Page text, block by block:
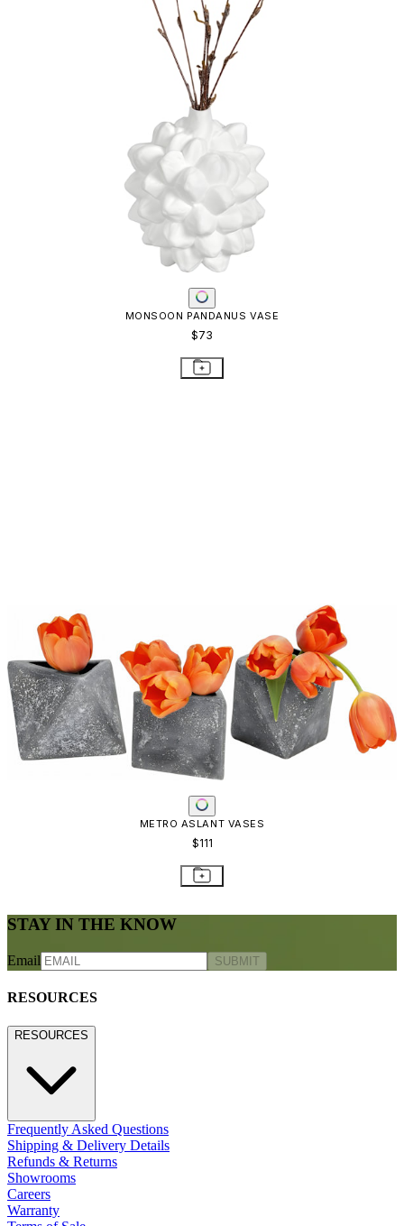
MONSOON PANDANUS VASE
$73
METRO ASLANT VASES
$111
STAY IN THE KNOW
Email SUBMIT
RESOURCES
RESOURCES
Frequently Asked Questions
Shipping & Delivery Details
Refunds & Returns
Showrooms
Careers
Warranty